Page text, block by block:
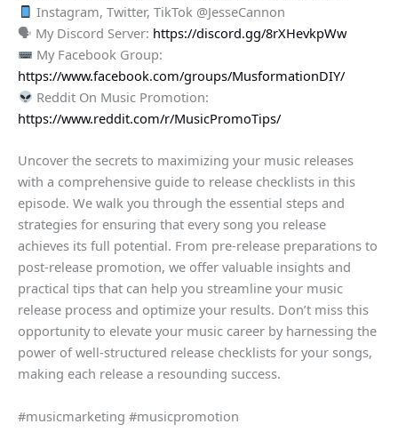
Instagram, Twitter, TikTok @JesseCannon
🗣 My Discord Server: https://discord.gg/8rXHevkpWw
My Facebook Group:
https://www.facebook.com/groups/MusformationDIY/
Reddit On Music Promotion:
https://www.reddit.com/r/MusicPromoTips/
Uncover the secrets to maximizing your music releases
with a comprehensive guide to release checklists in this
episode. We walk you through the essential steps and
strategies for ensuring that every song you release
achieves its full potential. From pre-release preparations to
post-release promotion, we offer valuable insights and
practical tips that can help you streamline your music
release process and optimize your results. Don’t miss this
opportunity to elevate your music career by harnessing the
power of well-structured release checklists for your songs,
making each release a resounding success.
#musicmarketing #musicpromotion